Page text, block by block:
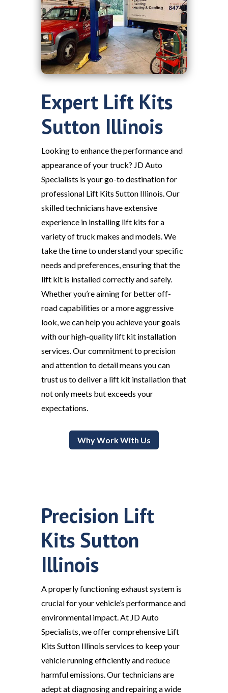
Expert Lift Kits
Sutton Illinois
Looking to enhance the performance and
appearance of your truck? JD Auto
Specialists is your go-to destination for
professional Lift Kits Sutton Illinois. Our
skilled technicians have extensive
experience in installing lift kits for a
variety of truck makes and models. We
take the time to understand your specific
needs and preferences, ensuring that the
lift kit is installed correctly and safely.
Whether you’re aiming for better off-
road capabilities or a more aggressive
look, we can help you achieve your goals
with our high-quality lift kit installation
services. Our commitment to precision
and attention to detail means you can
trust us to deliver a lift kit installation that
not only meets but exceeds your
expectations.
Why Work With Us
Precision Lift
Kits Sutton
Illinois
A properly functioning exhaust system is
crucial for your vehicle’s performance and
environmental impact. At JD Auto
Specialists, we offer comprehensive Lift
Kits Sutton Illinois services to keep your
vehicle running efficiently and reduce
harmful emissions. Our technicians are
adept at diagnosing and repairing a wide